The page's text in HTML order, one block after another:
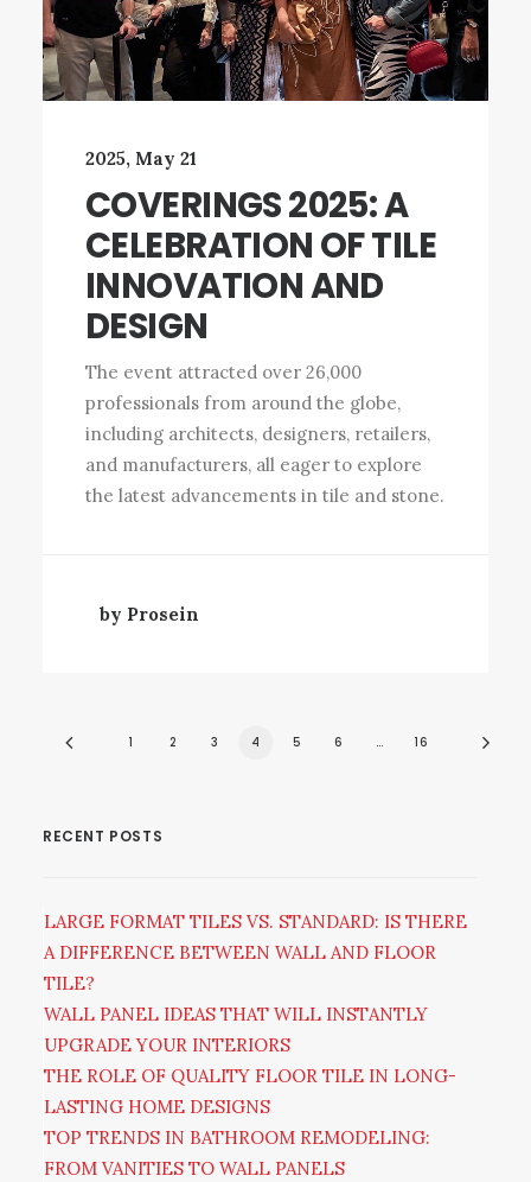
2025, May 21
COVERINGS 2025: A
CELEBRATION OF TILE
INNOVATION AND
DESIGN
The event attracted over 26,000
professionals from around the globe,
including architects, designers, retailers,
and manufacturers, all eager to explore
the latest advancements in tile and stone.
by Prosein
1 2 3 4 5 6 … 16
RECENT POSTS
LARGE FORMAT TILES VS. STANDARD: IS THERE
A DIFFERENCE BETWEEN WALL AND FLOOR
TILE?
WALL PANEL IDEAS THAT WILL INSTANTLY
UPGRADE YOUR INTERIORS
THE ROLE OF QUALITY FLOOR TILE IN LONG-
LASTING HOME DESIGNS
TOP TRENDS IN BATHROOM REMODELING:
FROM VANITIES TO WALL PANELS